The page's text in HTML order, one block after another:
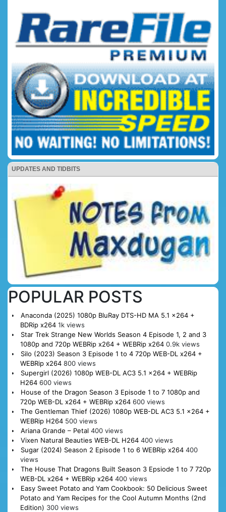
UPDATES AND TIDBITS
POPULAR POSTS
Anaconda (2025) 1080p BluRay DTS-HD MA 5.1 x264 +
BDRip x264 1k views
Star Trek Strange New Worlds Season 4 Episode 1, 2 and 3
1080p and 720p WEBRip x264 + WEBRip x264 0.9k views
Silo (2023) Season 3 Episode 1 to 4 720p WEB-DL x264 +
WEBRip x264 800 views
Supergirl (2026) 1080p WEB-DL AC3 5.1 x264 + WEBRip
H264 600 views
House of the Dragon Season 3 Episode 1 to 7 1080p and
720p WEB-DL x264 + WEBRip x264 600 views
The Gentleman Thief (2026) 1080p WEB-DL AC3 5.1 x264 +
WEBRip H264 500 views
Ariana Grande – Petal 400 views
Vixen Natural Beauties WEB-DL H264 400 views
Sugar (2024) Season 2 Episode 1 to 6 WEBRip x264 400
views
The House That Dragons Built Season 3 Epsiode 1 to 7 720p
WEB-DL x264 + WEBRip x264 400 views
Easy Sweet Potato and Yam Cookbook: 50 Delicious Sweet
Potato and Yam Recipes for the Cool Autumn Months (2nd
Edition) 300 views